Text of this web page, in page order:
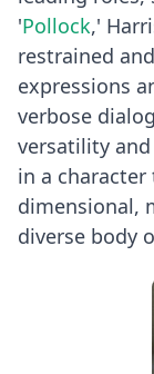
'Pollock,'
restrained
expressions
verbose
versatility
in a character
dimensional,
diverse body